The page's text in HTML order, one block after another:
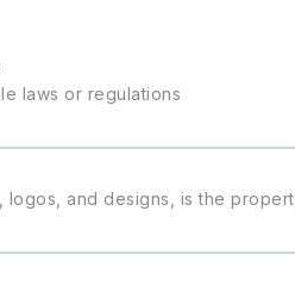
laws or regulations
and designs, is the